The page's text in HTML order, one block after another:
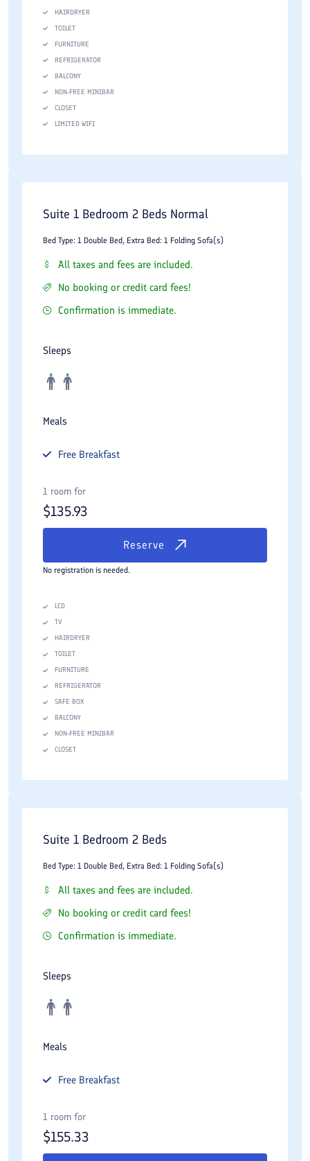
HAIRDRYER
TOILET
FURNITURE
REFRIGERATOR
BALCONY
NON-FREE MINIBAR
CLOSET
LIMITED WIFI
Suite 1 Bedroom 2 Beds Normal
Bed Type: 1 Double Bed, Extra Bed: 1 Folding Sofa(s)
All taxes and fees are included.
No booking or credit card fees!
Confirmation is immediate.
Sleeps
Meals
Free Breakfast
1 room for
$135.93
Reserve
No registration is needed.
LCD
TV
HAIRDRYER
TOILET
FURNITURE
REFRIGERATOR
SAFE BOX
BALCONY
NON-FREE MINIBAR
CLOSET
Suite 1 Bedroom 2 Beds
Bed Type: 1 Double Bed, Extra Bed: 1 Folding Sofa(s)
All taxes and fees are included.
No booking or credit card fees!
Confirmation is immediate.
Sleeps
Meals
Free Breakfast
1 room for
$155.33